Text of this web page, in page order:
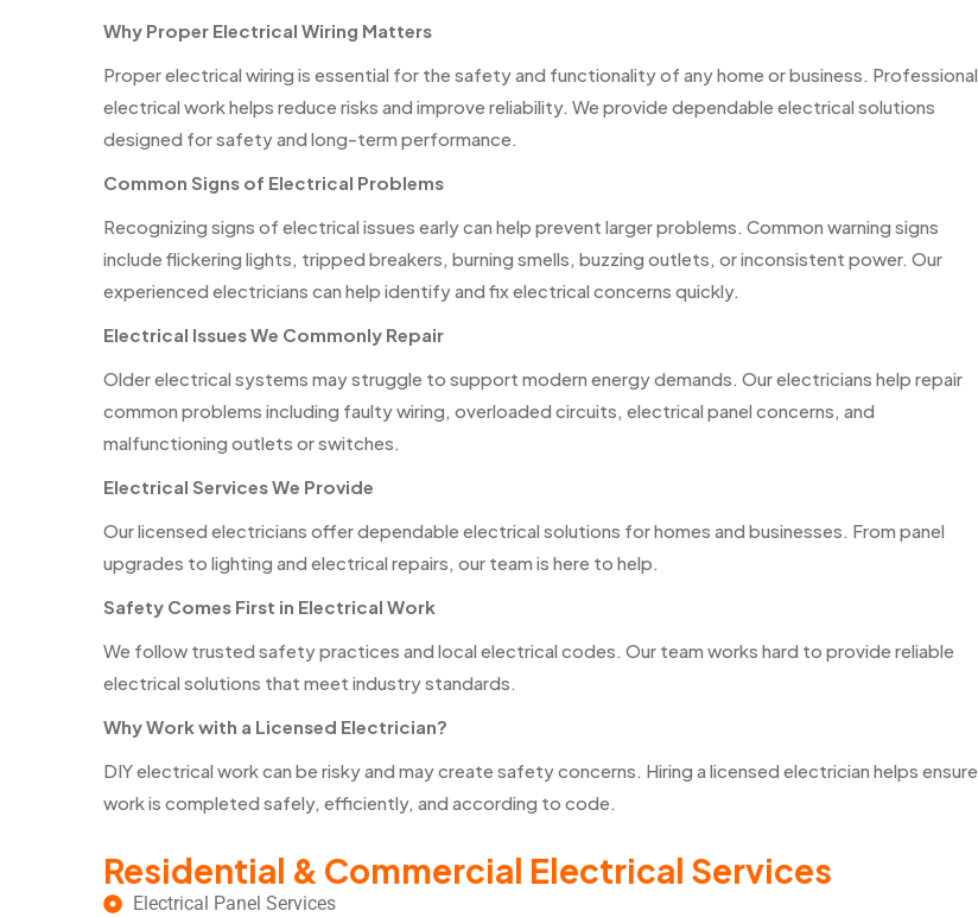
Why Proper Electrical Wiring Matters
Proper electrical wiring is essential for the safety and functionality of any home or business. Professional
electrical work helps reduce risks and improve reliability. We provide dependable electrical solutions
designed for safety and long-term performance.
Common Signs of Electrical Problems
Recognizing signs of electrical issues early can help prevent larger problems. Common warning signs
include flickering lights, tripped breakers, burning smells, buzzing outlets, or inconsistent power. Our
experienced electricians can help identify and fix electrical concerns quickly.
Electrical Issues We Commonly Repair
Older electrical systems may struggle to support modern energy demands. Our electricians help repair
common problems including faulty wiring, overloaded circuits, electrical panel concerns, and
malfunctioning outlets or switches.
Electrical Services We Provide
Our licensed electricians offer dependable electrical solutions for homes and businesses. From panel
upgrades to lighting and electrical repairs, our team is here to help.
Safety Comes First in Electrical Work
We follow trusted safety practices and local electrical codes. Our team works hard to provide reliable
electrical solutions that meet industry standards.
Why Work with a Licensed Electrician?
DIY electrical work can be risky and may create safety concerns. Hiring a licensed electrician helps ensure
work is completed safely, efficiently, and according to code.
Residential & Commercial Electrical Services
Electrical Panel Services